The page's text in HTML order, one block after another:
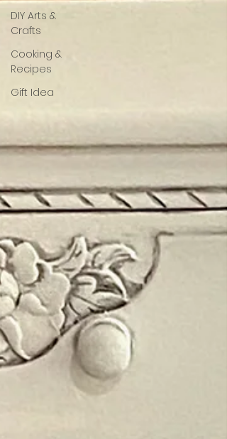
DIY Arts &
Crafts
Cooking &
Recipes
Gift Idea